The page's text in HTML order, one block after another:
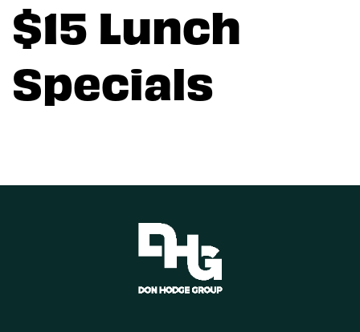
$15 Lunch
Specials